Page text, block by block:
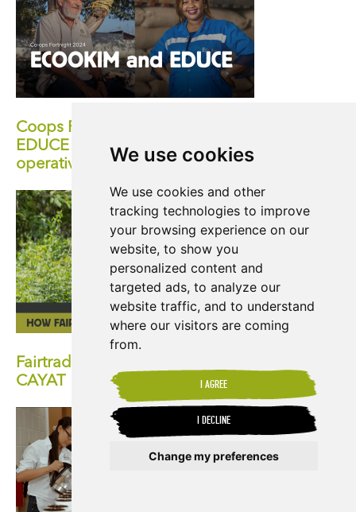
We use cookies
We use cookies and other
tracking technologies to improve
your browsing experience on our
website, to show you
personalized content and
targeted ads, to analyze our
website traffic, and to understand
where our visitors are coming
from.
I AGREE
I DECLINE
Change my preferences
Coops Fortnight 2024: How ECOOKIM and
EDUCE Represent the Spirit of a Co-
operative
Fairtrade at 30: How Fairtrade has Impacted
CAYAT